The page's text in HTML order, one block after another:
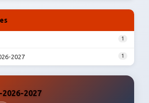
1
2027 1
2027